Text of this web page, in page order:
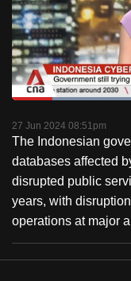
PauseUnmute
Time
Loaded:
27 Jun 2024 08:51pm
The Indonesian
databases affected
disrupted public
years, with
operations at major
to
switch
browsers
but
we
your
experience
with
CNA
to